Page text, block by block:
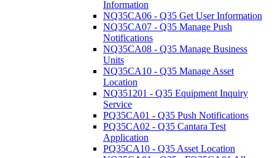
Information
NQ35CA06 - Q35 Get User Information
NQ35CA07 - Q35 Manage Push
Notifications
NQ35CA08 - Q35 Manage Business
Units
NQ35CA10 - Q35 Manage Asset
Location
NQ351201 - Q35 Equipment Inquiry
Service
PQ35CA01 - Q35 Push Notifications
PQ35CA02 - Q35 Cantara Test
Application
PQ35CA10 - Q35 Asset Location